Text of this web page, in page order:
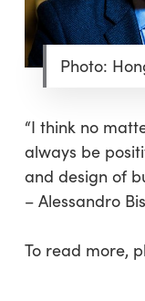
Photo:
“I think no
always be
and design of
– Alessandro
To read more,